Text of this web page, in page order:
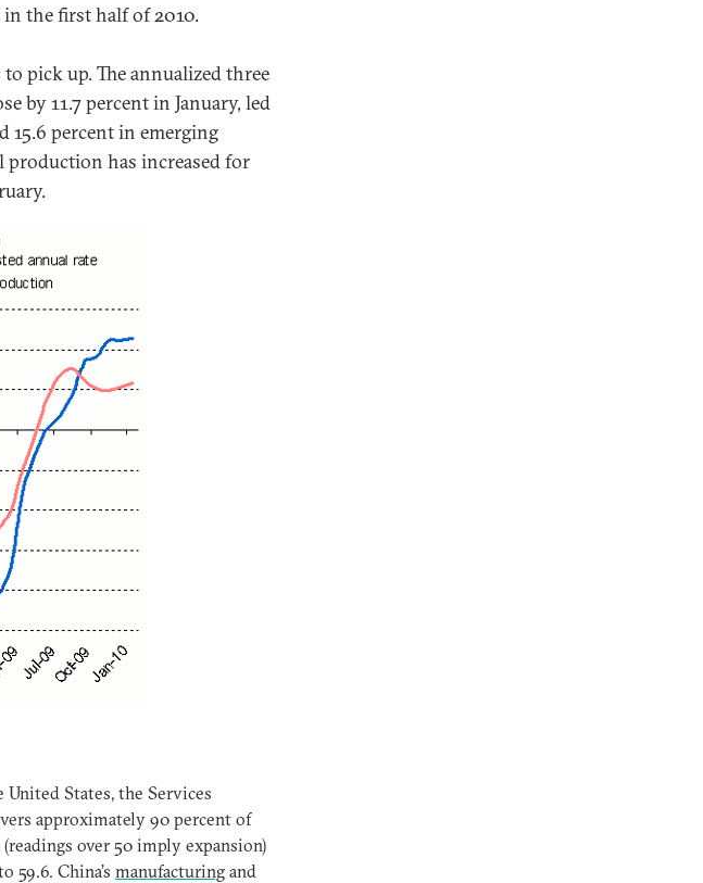
the first half of 2010.
pick up. The annualized three
by 11.7 percent in January, led
15.6 percent in emerging
production has increased for
States, the Services
approximately 90 percent of
over 50 imply expansion)
59.6. China’s manufacturing and